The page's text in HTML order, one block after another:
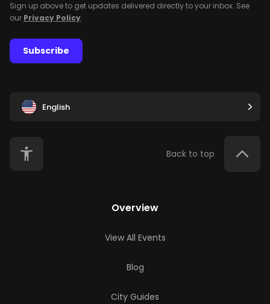
Sign up above to get updates delivered directly to your inbox. See
our Privacy Policy.
Subscribe
English
Back to top
Overview
View All Events
Blog
City Guides